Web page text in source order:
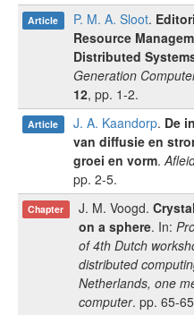
Article P. M. A. Sloot.
Resource
Distributed
Generation
12, pp. 1-2.
Article J. A. Kaandorp. De
van diffusie en
groei en vorm.
pp. 2-5.
Chapter J. M. Voogd.
on a sphere. In:
of 4th Dutch
distributed
Netherlands, one
computer. pp. 65-65